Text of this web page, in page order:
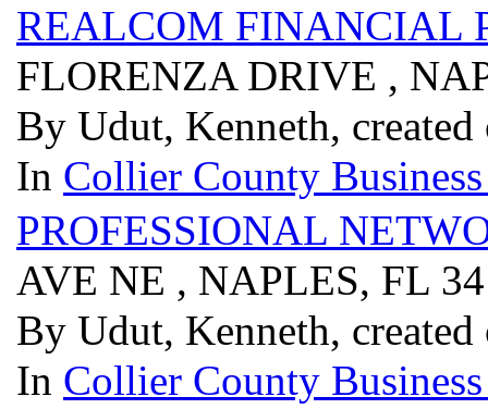
REALCOM FINANCIAL
FLORENZA DRIVE ,
By Udut, Kenneth,
In Collier County
PROFESSIONAL
AVE NE , NAPLES, FL
By Udut, Kenneth,
In Collier County